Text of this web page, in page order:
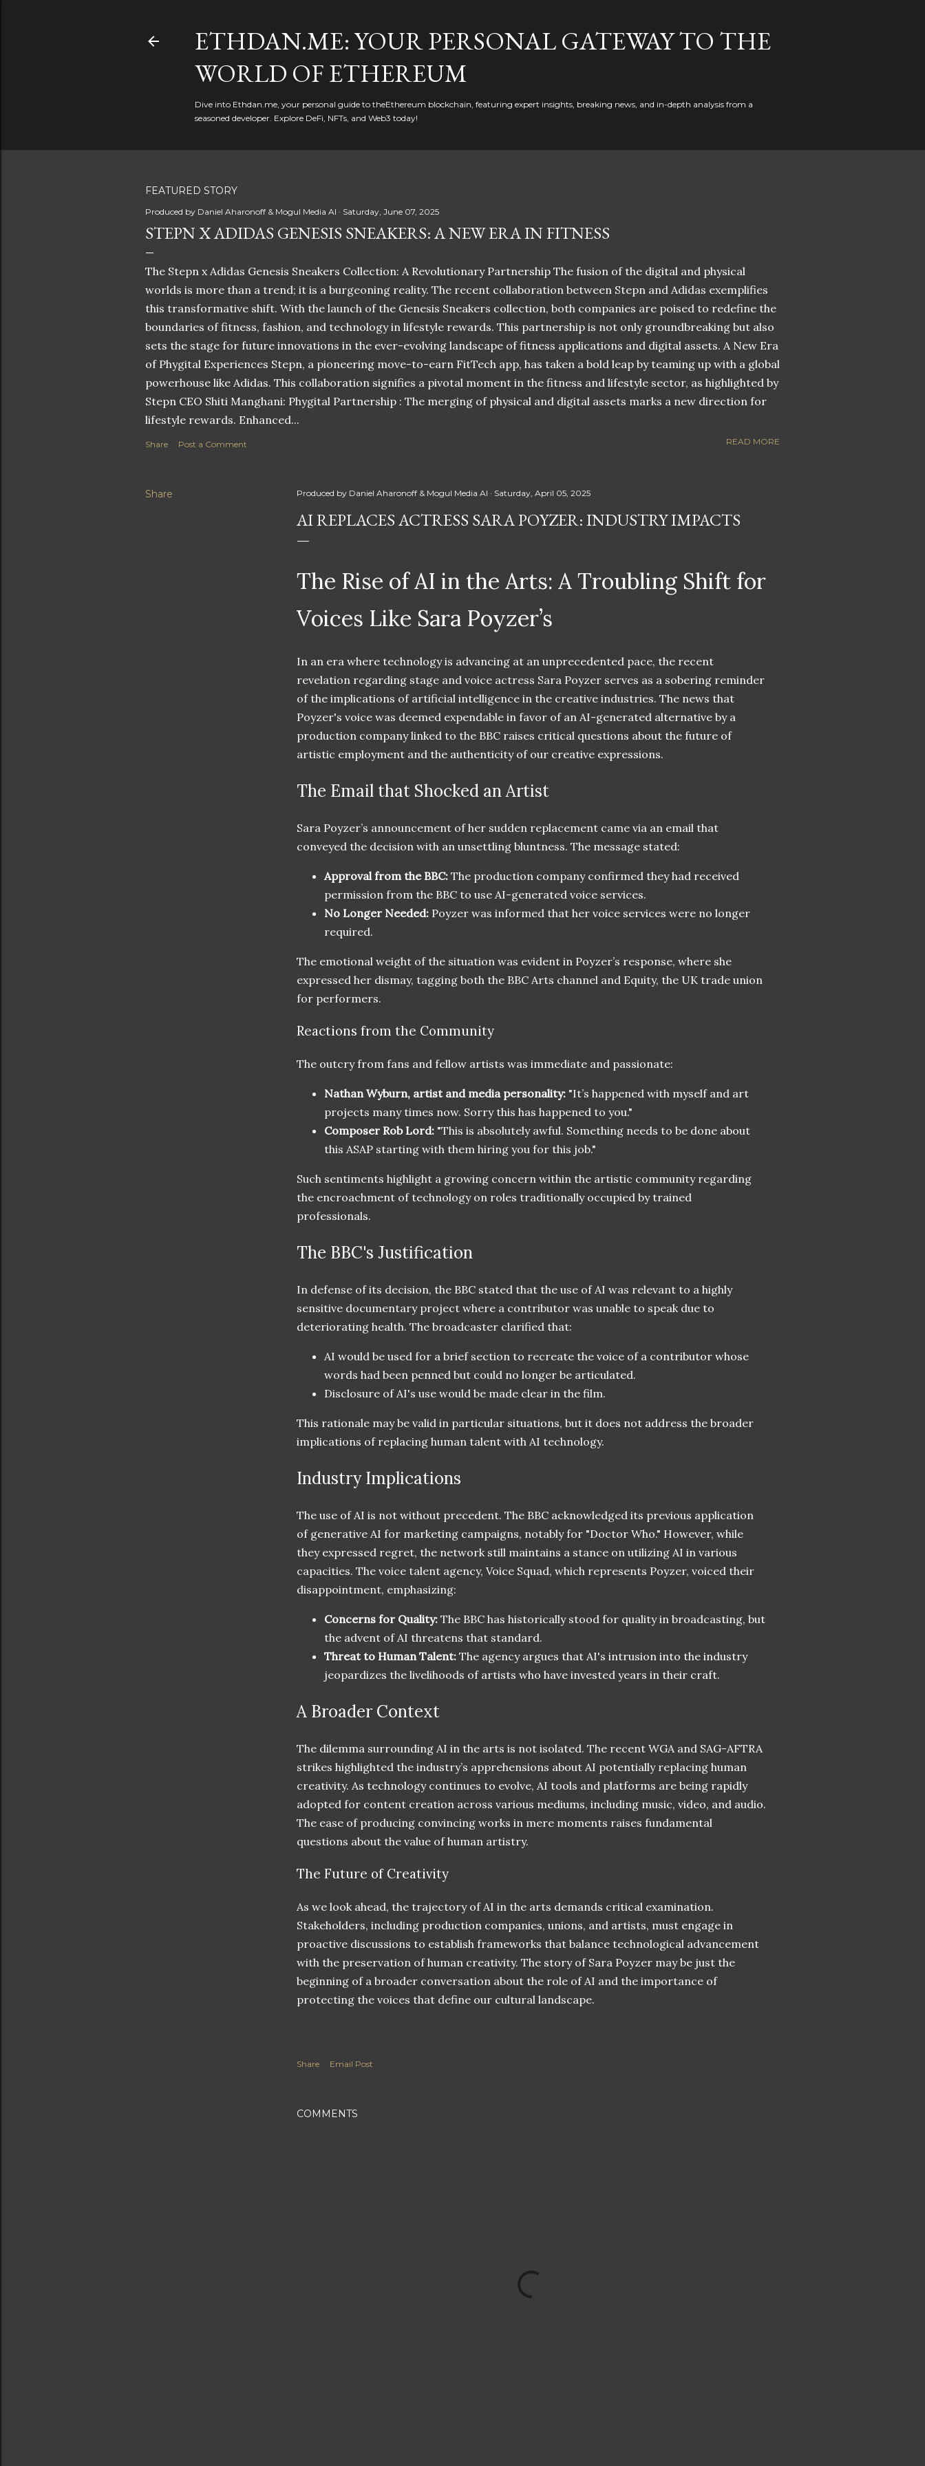
ETHDAN.ME: YOUR PERSONAL GATEWAY TO THE
WORLD OF ETHEREUM
Dive into Ethdan.me, your personal guide to theEthereum blockchain, featuring expert insights, breaking news, and in-depth analysis from a
seasoned developer. Explore DeFi, NFTs, and Web3 today!
FEATURED STORY
Produced by Daniel Aharonoff & Mogul Media AI Saturday, June 07, 2025
STEPN X ADIDAS GENESIS SNEAKERS: A NEW ERA IN FITNESS
The Stepn x Adidas Genesis Sneakers Collection: A Revolutionary Partnership The fusion of the digital and physical
worlds is more than a trend; it is a burgeoning reality. The recent collaboration between Stepn and Adidas exemplifies
this transformative shift. With the launch of the Genesis Sneakers collection, both companies are poised to redefine the
boundaries of fitness, fashion, and technology in lifestyle rewards. This partnership is not only groundbreaking but also
sets the stage for future innovations in the ever-evolving landscape of fitness applications and digital assets. A New Era
of Phygital Experiences Stepn, a pioneering move-to-earn FitTech app, has taken a bold leap by teaming up with a global
powerhouse like Adidas. This collaboration signifies a pivotal moment in the fitness and lifestyle sector, as highlighted by
Stepn CEO Shiti Manghani: Phygital Partnership : The merging of physical and digital assets marks a new direction for
lifestyle rewards. Enhanced...
Share Post a Comment READ MORE
Share Produced by Daniel Aharonoff & Mogul Media AI Saturday, April 05, 2025
AI REPLACES ACTRESS SARA POYZER: INDUSTRY IMPACTS
The Rise of AI in the Arts: A Troubling Shift for
Voices Like Sara Poyzer’s
In an era where technology is advancing at an unprecedented pace, the recent
revelation regarding stage and voice actress Sara Poyzer serves as a sobering reminder
of the implications of artificial intelligence in the creative industries. The news that
Poyzer's voice was deemed expendable in favor of an AI-generated alternative by a
production company linked to the BBC raises critical questions about the future of
artistic employment and the authenticity of our creative expressions.
The Email that Shocked an Artist
Sara Poyzer’s announcement of her sudden replacement came via an email that
conveyed the decision with an unsettling bluntness. The message stated:
Approval from the BBC: The production company confirmed they had received
permission from the BBC to use AI-generated voice services.
No Longer Needed: Poyzer was informed that her voice services were no longer
required.
The emotional weight of the situation was evident in Poyzer’s response, where she
expressed her dismay, tagging both the BBC Arts channel and Equity, the UK trade union
for performers.
Reactions from the Community
The outcry from fans and fellow artists was immediate and passionate:
Nathan Wyburn, artist and media personality: "It’s happened with myself and art
projects many times now. Sorry this has happened to you."
Composer Rob Lord: "This is absolutely awful. Something needs to be done about
this ASAP starting with them hiring you for this job."
Such sentiments highlight a growing concern within the artistic community regarding
the encroachment of technology on roles traditionally occupied by trained
professionals.
The BBC's Justification
In defense of its decision, the BBC stated that the use of AI was relevant to a highly
sensitive documentary project where a contributor was unable to speak due to
deteriorating health. The broadcaster clarified that:
AI would be used for a brief section to recreate the voice of a contributor whose
words had been penned but could no longer be articulated.
Disclosure of AI's use would be made clear in the film.
This rationale may be valid in particular situations, but it does not address the broader
implications of replacing human talent with AI technology.
Industry Implications
The use of AI is not without precedent. The BBC acknowledged its previous application
of generative AI for marketing campaigns, notably for "Doctor Who." However, while
they expressed regret, the network still maintains a stance on utilizing AI in various
capacities. The voice talent agency, Voice Squad, which represents Poyzer, voiced their
disappointment, emphasizing:
Concerns for Quality: The BBC has historically stood for quality in broadcasting, but
the advent of AI threatens that standard.
Threat to Human Talent: The agency argues that AI's intrusion into the industry
jeopardizes the livelihoods of artists who have invested years in their craft.
A Broader Context
The dilemma surrounding AI in the arts is not isolated. The recent WGA and SAG-AFTRA
strikes highlighted the industry’s apprehensions about AI potentially replacing human
creativity. As technology continues to evolve, AI tools and platforms are being rapidly
adopted for content creation across various mediums, including music, video, and audio.
The ease of producing convincing works in mere moments raises fundamental
questions about the value of human artistry.
The Future of Creativity
As we look ahead, the trajectory of AI in the arts demands critical examination.
Stakeholders, including production companies, unions, and artists, must engage in
proactive discussions to establish frameworks that balance technological advancement
with the preservation of human creativity. The story of Sara Poyzer may be just the
beginning of a broader conversation about the role of AI and the importance of
protecting the voices that define our cultural landscape.
Share Email Post
COMMENTS